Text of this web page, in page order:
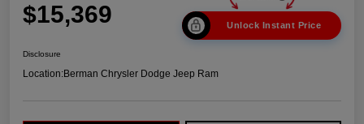
$15,369 Unlock Instant Price
Disclosure
Location:Berman Chrysler Dodge Jeep Ram